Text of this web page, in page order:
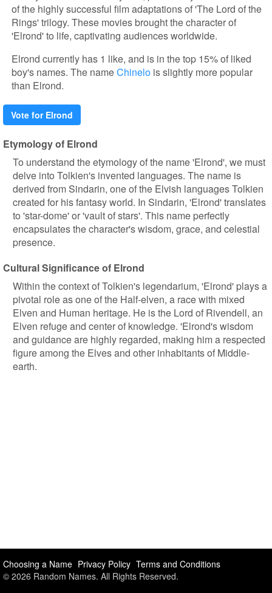
of the highly successful film adaptations of 'The Lord of the
Rings' trilogy. These movies brought the character of
'Elrond' to life, captivating audiences worldwide.
Elrond currently has 1 like, and is in the top 15% of liked
boy's names. The nameChinelo is slightly more popular
than Elrond.
Vote for Elrond
Etymology of Elrond
To understand the etymology of the name 'Elrond', we must
delve into Tolkien's invented languages. The name is
derived from Sindarin, one of the Elvish languages Tolkien
created for his fantasy world. In Sindarin, 'Elrond' translates
to 'star-dome' or 'vault of stars'. This name perfectly
encapsulates the character's wisdom, grace, and celestial
presence.
Cultural Significance of Elrond
Within the context of Tolkien's legendarium, 'Elrond' plays a
pivotal role as one of the Half-elven, a race with mixed
Elven and Human heritage. He is the Lord of Rivendell, an
Elven refuge and center of knowledge. 'Elrond's wisdom
and guidance are highly regarded, making him a respected
figure among the Elves and other inhabitants of Middle-
earth.
Choosing a Name Privacy Policy Terms and Conditions
© 2026 Random Names. All Rights Reserved.